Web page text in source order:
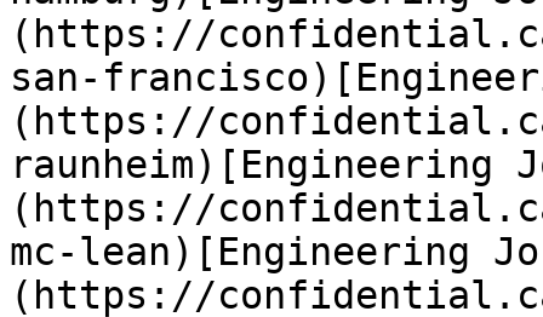
(https://
san-
(https://
raunheim)[Engineering
(https://
mc-lean)[Engineering
(https://